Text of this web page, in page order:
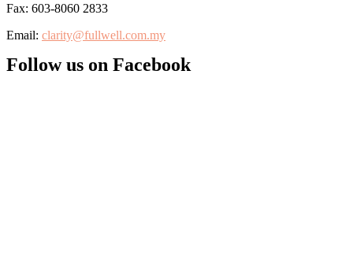
Fax: 603-8060 2833
Email: clarity@fullwell.com.my
Follow us on Facebook